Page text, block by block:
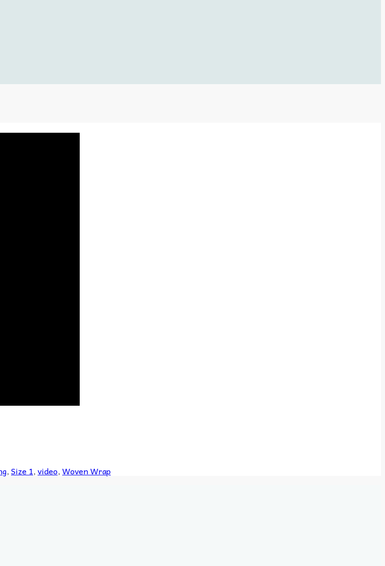
,Size 1,video,Woven Wrap